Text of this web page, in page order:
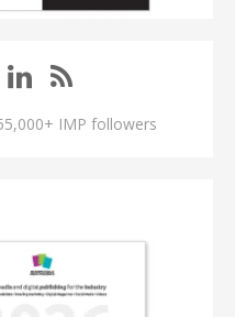
IMP followers